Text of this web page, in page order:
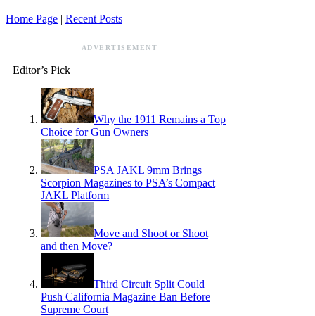
Home Page | Recent Posts
ADVERTISEMENT
Editor’s Pick
Why the 1911 Remains a Top
Choice for Gun Owners
PSA JAKL 9mm Brings
Scorpion Magazines to PSA’s Compact
JAKL Platform
Move and Shoot or Shoot
and then Move?
Third Circuit Split Could
Push California Magazine Ban Before
Supreme Court